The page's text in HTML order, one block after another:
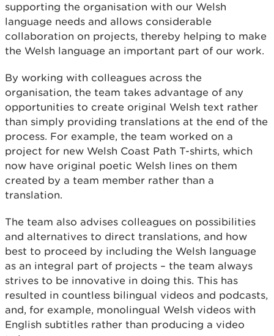
supporting the organisation with our Welsh
language needs and allows considerable
collaboration on projects, thereby helping to make
the Welsh language an important part of our work.
By working with colleagues across the
organisation, the team takes advantage of any
opportunities to create original Welsh text rather
than simply providing translations at the end of the
process. For example, the team worked on a
project for new Welsh Coast Path T-shirts, which
now have original poetic Welsh lines on them
created by a team member rather than a
translation.
The team also advises colleagues on possibilities
and alternatives to direct translations, and how
best to proceed by including the Welsh language
as an integral part of projects – the team always
strives to be innovative in doing this. This has
resulted in countless bilingual videos and podcasts,
and, for example, monolingual Welsh videos with
English subtitles rather than producing a video